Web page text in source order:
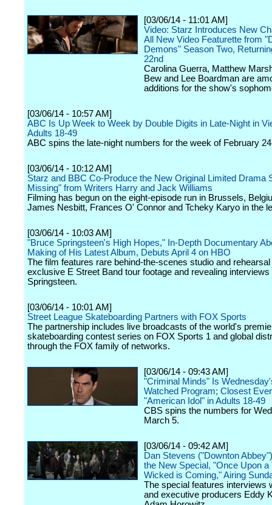
[03/06/14 - 11:01 AM]
Video: Starz Introduces New
All New Video Featurette from
Demons" Season Two,
22nd
Carolina Guerra, Matthew
Bew and Lee Boardman are
additions for the show's
[03/06/14 - 10:57 AM]
ABC Is Up Week to Week by Double Digits in Late-Night in
Adults 18-49
ABC spins the late-night numbers for the week of February
[03/06/14 - 10:12 AM]
Starz and BBC Co-Produce the New Original Limited Drama
Missing" from Writers Harry and Jack Williams
Filming has begun on the eight-episode run in Brussels,
James Nesbitt, Frances O' Connor and Tcheky Karyo in the
[03/06/14 - 10:03 AM]
"Bruce Springsteen's High Hopes," In-Depth Documentary
Making of His Latest Album, Debuts April 4 on HBO
The film features rare behind-the-scenes studio and
exclusive E Street Band tour footage and revealing interviews
Springsteen.
[03/06/14 - 10:01 AM]
Street League Skateboarding Partners with FOX Sports
The partnership includes live broadcasts of the world's
skateboarding contest series on FOX Sports 1 and global
through the FOX family of networks.
[03/06/14 - 09:43 AM]
"Criminal Minds" Is
Watched Program; Closest
"American Idol" in Adults 18-49
CBS spins the numbers for
March 5.
[03/06/14 - 09:42 AM]
Dan Stevens ("Downton
the New Special, "Once Upon a
Wicked is Coming," Airing
The special features interviews
and executive producers Eddy